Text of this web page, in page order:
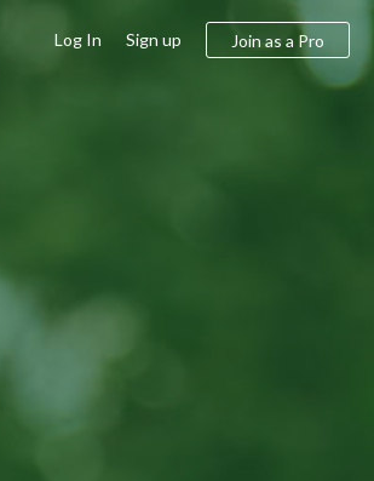
Log In Sign up Join as a Pro